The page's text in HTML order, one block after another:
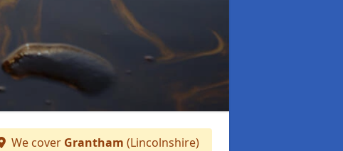
We cover Grantham (Lincolnshire)